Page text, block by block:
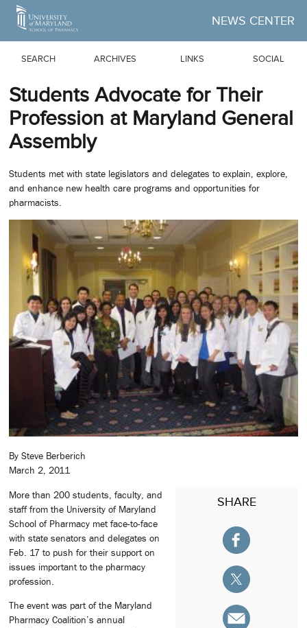
Skip to Main Content
NEWS CENTER
SEARCH ARCHIVES LINKS SOCIAL
Students Advocate for Their
Profession at Maryland General
Assembly
Students met with state legislators and delegates to explain, explore,
and enhance new health care programs and opportunities for
pharmacists.
By Steve Berberich
March 2, 2011
SHARE
More than 200 students, faculty, and
staff from the University of Maryland
School of Pharmacy met face-to-face
with state senators and delegates on
Feb. 17 to push for their support on
issues important to the pharmacy
profession.
The event was part of the Maryland
Pharmacy Coalition’s annual